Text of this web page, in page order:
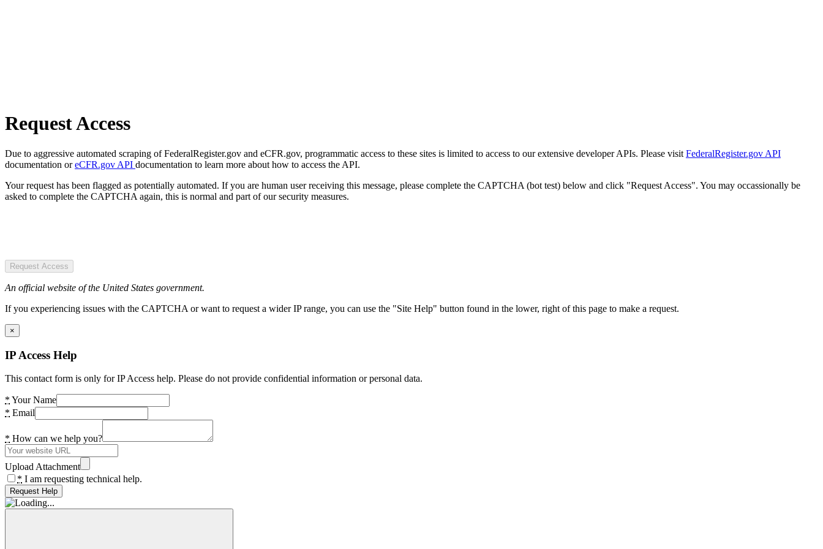
Request Access
Due to aggressive automated scraping of FederalRegister.gov and eCFR.gov, programmatic access to these sites is limited to access to our extensive developer APIs. Please visit FederalRegister.gov API
documentation oreCFR.gov API documentation to learn more about how to access the API.
Your request has been flagged as potentially automated. If you are human user receiving this message, please complete the CAPTCHA (bot test) below and click "Request Access". You may occassionally be
asked to complete the CAPTCHA again, this is normal and part of our security measures.
Request Access
An official website of the United States government.
If you experiencing issues with the CAPTCHA or want to request a wider IP range, you can use the "Site Help" button found in the lower, right of this page to make a request.
×
IP Access Help
This contact form is only for IP Access help. Please do not provide confidential information or personal data.
* Your Name
* Email
* How can we help you?
Upload Attachment
* I am requesting technical help.